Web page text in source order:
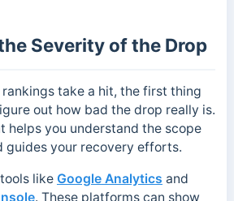
Severity of the Drop
rankings take a hit, the first thing
out how bad the drop really is.
helps you understand the scope
guides your recovery efforts.
like Google Analytics and
. These platforms can show